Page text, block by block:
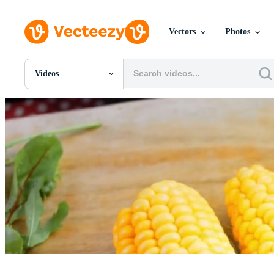
Vectors Photos
Videos
All Images
Photos
PNGs
PSDs
SVGs
Templates
Vectors
Videos
Motion Graphics
Editorial Images
Editorial Events